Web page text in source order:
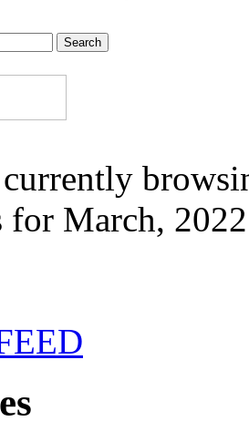
currently
for March,